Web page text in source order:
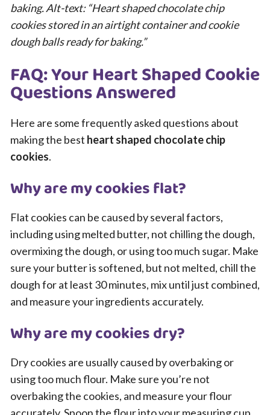
baking. Alt-text: “Heart shaped chocolate chip
cookies stored in an airtight container and cookie
dough balls ready for baking.”
FAQ: Your Heart Shaped Cookie
Questions Answered
Here are some frequently asked questions about
making the best heart shaped chocolate chip
cookies.
Why are my cookies flat?
Flat cookies can be caused by several factors,
including using melted butter, not chilling the dough,
overmixing the dough, or using too much sugar. Make
sure your butter is softened, but not melted, chill the
dough for at least 30 minutes, mix until just combined,
and measure your ingredients accurately.
Why are my cookies dry?
Dry cookies are usually caused by overbaking or
using too much flour. Make sure you’re not
overbaking the cookies, and measure your flour